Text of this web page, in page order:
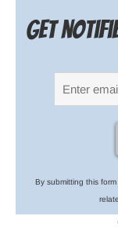
Get
By submitting this